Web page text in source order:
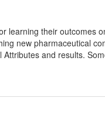
learning their outcomes
new pharmaceutical
and results.